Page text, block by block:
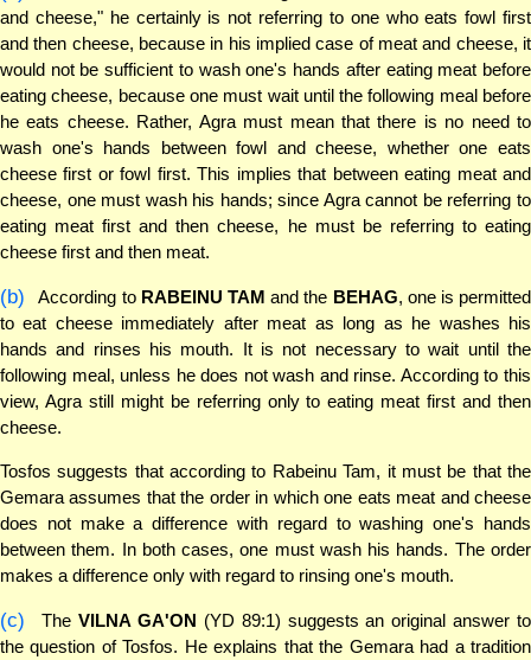
and cheese," he certainly is not referring to one who eats fowl first
and then cheese, because in his implied case of meat and cheese, it
would not be sufficient to wash one's hands after eating meat before
eating cheese, because one must wait until the following meal before
he eats cheese. Rather, Agra must mean that there is no need to
wash one's hands between fowl and cheese, whether one eats
cheese first or fowl first. This implies that between eating meat and
cheese, one must wash his hands; since Agra cannot be referring to
eating meat first and then cheese, he must be referring to eating
cheese first and then meat.
(b) According to RABEINU TAM and the BEHAG, one is permitted
to eat cheese immediately after meat as long as he washes his
hands and rinses his mouth. It is not necessary to wait until the
following meal, unless he does not wash and rinse. According to this
view, Agra still might be referring only to eating meat first and then
cheese.
Tosfos suggests that according to Rabeinu Tam, it must be that the
Gemara assumes that the order in which one eats meat and cheese
does not make a difference with regard to washing one's hands
between them. In both cases, one must wash his hands. The order
makes a difference only with regard to rinsing one's mouth.
(c) The VILNA GA'ON (YD 89:1) suggests an original answer to
the question of Tosfos. He explains that the Gemara had a tradition